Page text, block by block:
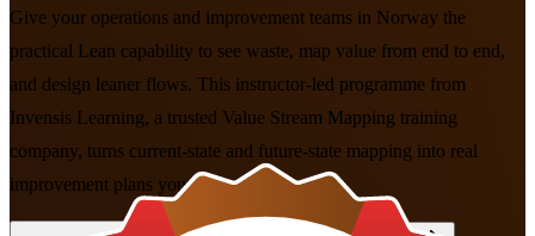
Give your operations and improvement teams in Norway the
practical Lean capability to see waste, map value from end to end,
and design leaner flows. This instructor-led programme from
Invensis Learning, a trusted Value Stream Mapping training
company, turns current-state and future-state mapping into real
improvement plans your business can act on.